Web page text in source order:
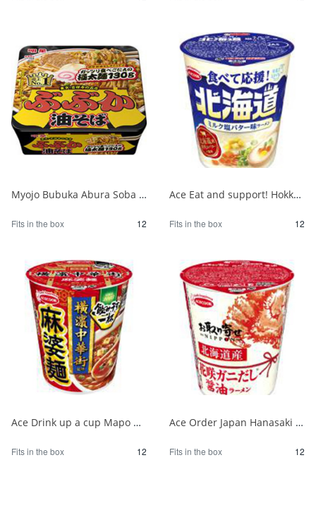
Myojo Bubuka Abura Soba 1/12
Fits in the box 12
Ace Eat and support! Hokkaido milk salt butter flavor ramen 1/12
Fits in the box 12
Ace Drink up a cup Mapo noodles supervised by Yokohama Chinatown 1/12
Fits in the box 12
Ace Order Japan Hanasaki Crab Soy Sauce from Hokkaido 1/12
Fits in the box 12